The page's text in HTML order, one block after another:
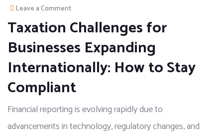
Leave a Comment
Taxation Challenges for
Businesses Expanding
Internationally: How to Stay
Compliant
Financial reporting is evolving rapidly due to
advancements in technology, regulatory changes, and